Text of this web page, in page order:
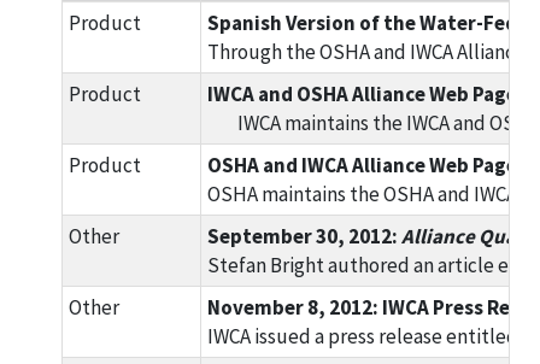
Product
Spanish Version of the Water-Fed
Through the OSHA and IWCA
Product
IWCA and OSHA Alliance Web Page
IWCA maintains the IWCA and
Product
OSHA and IWCA Alliance Web Page
OSHA maintains the OSHA and
Other
September 30, 2012:Alliance
Stefan Bright authored an article
Other
November 8, 2012: IWCA Press
IWCA issued a press release entitled